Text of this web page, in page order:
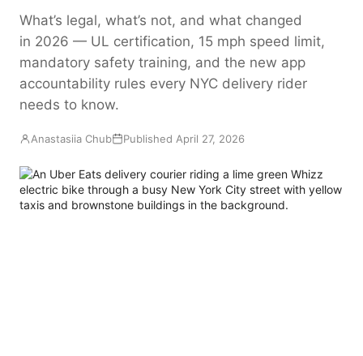
Earn with us
LANGUAGE
EN FR ES
What’s legal, what’s not, and what changed
in 2026 — UL certification, 15 mph speed limit,
mandatory safety training, and the new app
accountability rules every NYC delivery rider
needs to know.
Anastasiia Chub Published April 27, 2026